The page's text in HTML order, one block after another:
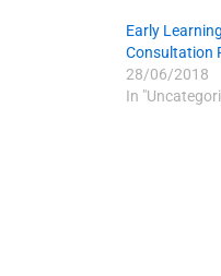
Early
Consultation
28/06/2018
In